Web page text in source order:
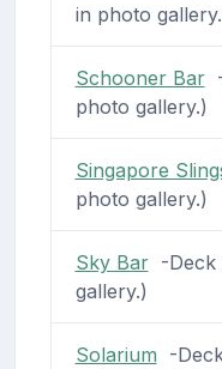
in photo
Schooner Bar-
photo gallery.)
Singapore
photo gallery.)
Sky Bar-Deck
gallery.)
Solarium -